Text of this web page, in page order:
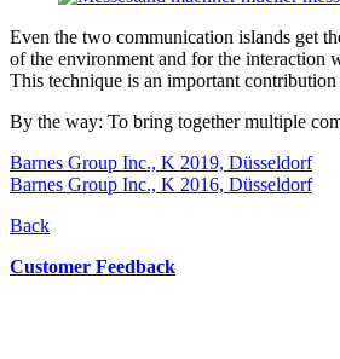
Even the two communication islands get
of the environment and for the interaction
This technique is an important
By the way: To bring together multiple
Barnes Group Inc., K 2019, Düsseldorf
Barnes Group Inc., K 2016, Düsseldorf
Back
Customer Feedback